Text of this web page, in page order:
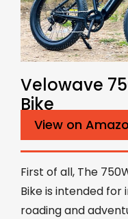
Velowave
Bike
View on
First of all, The
Bike is intended for
roading and